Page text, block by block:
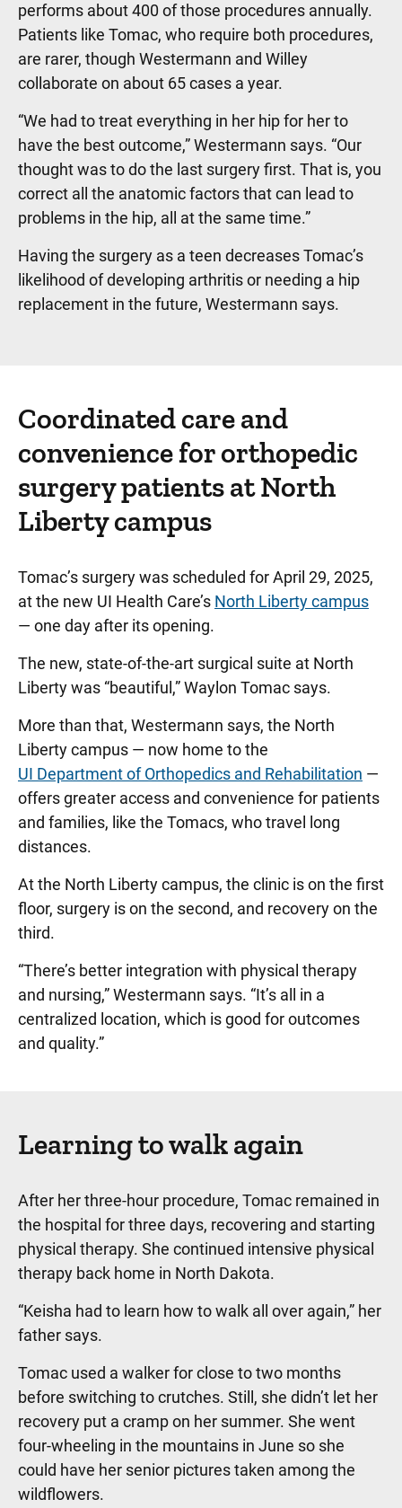
performs about 400 of those procedures annually.
Patients like Tomac, who require both procedures,
are rarer, though Westermann and Willey
collaborate on about 65 cases a year.
“We had to treat everything in her hip for her to
have the best outcome,” Westermann says. “Our
thought was to do the last surgery first. That is, you
correct all the anatomic factors that can lead to
problems in the hip, all at the same time.”
Having the surgery as a teen decreases Tomac’s
likelihood of developing arthritis or needing a hip
replacement in the future, Westermann says.
Coordinated care and
convenience for orthopedic
surgery patients at North
Liberty campus
Tomac’s surgery was scheduled for April 29, 2025,
at the new UI Health Care’s North Liberty campus
— one day after its opening.
The new, state-of-the-art surgical suite at North
Liberty was “beautiful,” Waylon Tomac says.
More than that, Westermann says, the North
Liberty campus — now home to the
UI Department of Orthopedics and Rehabilitation —
offers greater access and convenience for patients
and families, like the Tomacs, who travel long
distances.
At the North Liberty campus, the clinic is on the first
floor, surgery is on the second, and recovery on the
third.
“There’s better integration with physical therapy
and nursing,” Westermann says. “It’s all in a
centralized location, which is good for outcomes
and quality.”
Learning to walk again
After her three-hour procedure, Tomac remained in
the hospital for three days, recovering and starting
physical therapy. She continued intensive physical
therapy back home in North Dakota.
“Keisha had to learn how to walk all over again,” her
father says.
Tomac used a walker for close to two months
before switching to crutches. Still, she didn’t let her
recovery put a cramp on her summer. She went
four-wheeling in the mountains in June so she
could have her senior pictures taken among the
wildflowers.